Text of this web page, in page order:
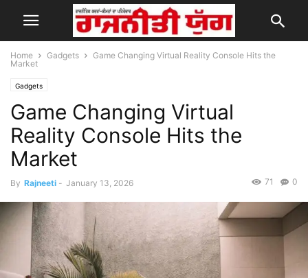
Home Gadgets
Game Changing Virtual Reality Console Hits the
Market
Gadgets
Game Changing Virtual
Reality Console Hits the
Market
By Rajneeti - January 13, 2026 0
71